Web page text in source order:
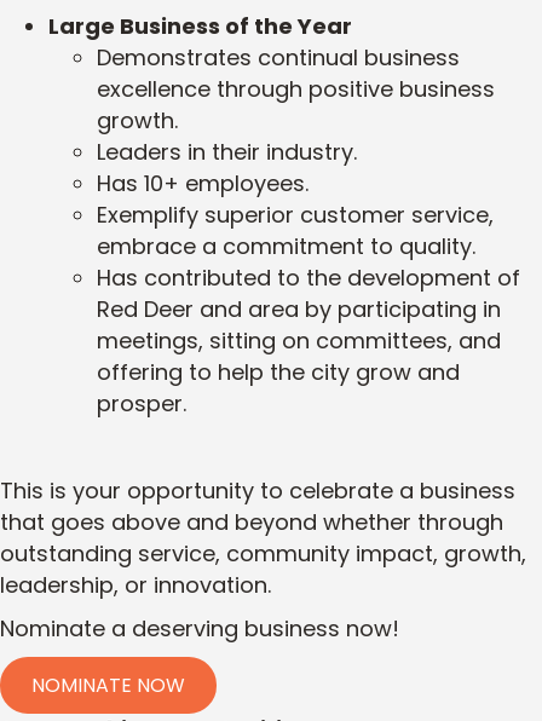
Large Business of the Year
Demonstrates continual business
excellence through positive business
growth.
Leaders in their industry.
Has 10+ employees.
Exemplify superior customer service,
embrace a commitment to quality.
Has contributed to the development of
Red Deer and area by participating in
meetings, sitting on committees, and
offering to help the city grow and
prosper.
This is your opportunity to celebrate a business
that goes above and beyond whether through
outstanding service, community impact, growth,
leadership, or innovation.
Nominate a deserving business now!
NOMINATE NOW